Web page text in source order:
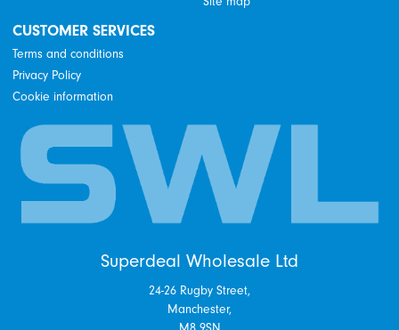
CUSTOMER SERVICES
Terms and conditions
Privacy Policy
Cookie information
Superdeal Wholesale Ltd
24-26 Rugby Street,
Manchester,